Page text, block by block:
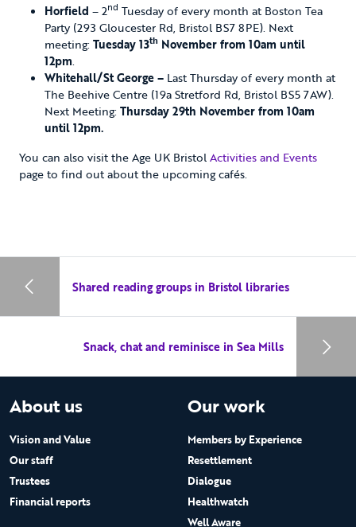
Horfield – 2nd Tuesday of every month at Boston Tea
Party (293 Gloucester Rd, Bristol BS7 8PE). Next
meeting:Tuesday 13th November from 10am until
12pm.
Whitehall/St George – Last Thursday of every month at
The Beehive Centre (19a Stretford Rd, Bristol BS5 7AW).
Next Meeting:Thursday 29th November from 10am
until 12pm.
You can also visit the Age UK BristolActivities and Events
page to find out about the upcoming cafés.
Shared reading groups in Bristol libraries
Snack, chat and reminisce in Sea Mills
About us
Vision and Value
Our staff
Trustees
Financial reports
Our work
Members by Experience
Resettlement
Dialogue
Healthwatch
Well Aware